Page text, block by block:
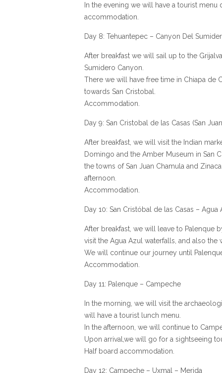
In the evening we will have a tourist menu
accommodation.
Day 8: Tehuantepec – Canyon Del
After breakfast we will sail up to the
Sumidero Canyon.
There we will have free time in Chiapa de
towards San Cristobal.
Accommodation.
Day 9: San Cristobal de las Casas (San
After breakfast, we will visit the Indian
Domingo and the Amber Museum in San
the towns of San Juan Chamula and
afternoon.
Accommodation.
Day 10: San Cristóbal de las Casas – Agua
After breakfast, we will leave to Palenque
visit the Agua Azul waterfalls, and also the
We will continue our journey until
Accommodation.
Day 11: Palenque – Campeche
In the morning, we will visit the
will have a tourist lunch menu.
In the afternoon, we will continue to
Upon arrival,we will go for a sightseeing
Half board accommodation.
Day 12: Campeche – Uxmal – Merida